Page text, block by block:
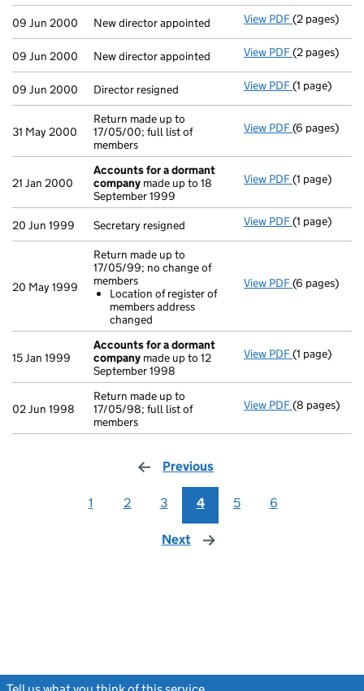
09 Jun 2000 New director appointed View PDF New director
(2 pages)
09 Jun 2000 New director appointed View PDF New director
(2 pages)
09 Jun 2000 Director resigned View PDF Director
(1 page)
31 May 2000
Return made up to
17/05/00; full list of
members
View PDF Return made
(6 pages)
21 Jan 2000
Accounts for a dormant
company made up to 18
September 1999
View PDF Accounts
(1 page)
20 Jun 1999 Secretary resigned View PDF Secretary
(1 page)
20 May 1999
Return made up to
17/05/99; no change of
members
Location of register of
members address
changed
View PDF Return made
(6 pages)
15 Jan 1999
Accounts for a dormant
company made up to 12
September 1998
View PDF Accounts
(1 page)
02 Jun 1998
Return made up to
17/05/98; full list of
members
View PDF Return made
(8 pages)
Previous
1 2 3 4 5 6
Next page